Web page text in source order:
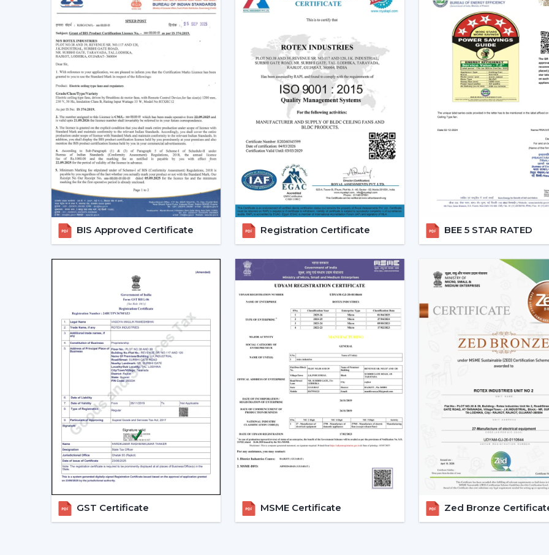
Reduced carbon footprint
Smart Home Integration:As
homes, they would want to use
ceiling fans are highly
user can be able to control all
Convenience and Comfort:You
up or you can program it to
unparalleled convenience
contemporary life.
Features
smart ceiling fans far more superior
Core Technology Behind
BLDC Motor – The Heart of Smart Fans
fan. This new technology in motor
Low power consumption
Silent operation
Longer lifespan
Consistent performance
The fact that smart fans can be
the use of BLDC motors.
Key Features Of Smart
Smart Ceiling Fan Control:It is
fan control. The users can control
Voice commands
Remote controls
This degree of control makes it easier
airflow without difficulties.
BIS Approved Certificate Registration Certificate BEE 5 STAR RATED
GST Certificate MSME Certificate Zed Bronze